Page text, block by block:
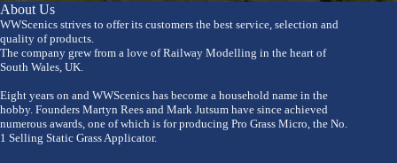
About Us
WWScenics strives to offer its customers the best service, selection and
quality of products.
The company grew from a love of Railway Modelling in the heart of
South Wales, UK.
Eight years on and WWScenics has become a household name in the
hobby. Founders Martyn Rees and Mark Jutsum have since achieved
numerous awards, one of which is for producing Pro Grass Micro, the No.
1 Selling Static Grass Applicator.